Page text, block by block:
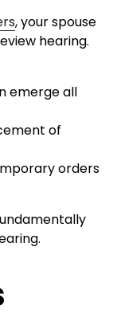
, your spouse
hearing.
emerge all
of
orders